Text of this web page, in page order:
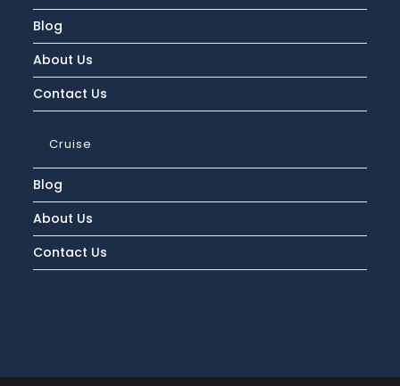
Blog
About Us
Contact Us
Cruise
Blog
About Us
Contact Us